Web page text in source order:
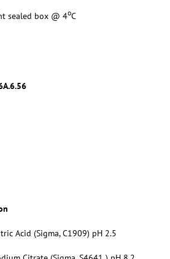
sealed box @ 4oC
Acid (Sigma, C1909) pH 2.5